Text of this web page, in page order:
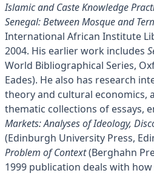
Islamic and Caste Knowledge
Senegal: Between Mosque and
International African Institute
2004. His earlier work includes
World Bibliographical Series,
Eades). He also has research
theory and cultural economics,
thematic collections of essays,
Markets: Analyses of Ideology,
(Edinburgh University Press,
Problem of Context(Berghahn
1999 publication deals with